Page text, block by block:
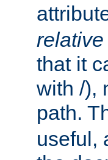
that it
with /),
path.
useful,